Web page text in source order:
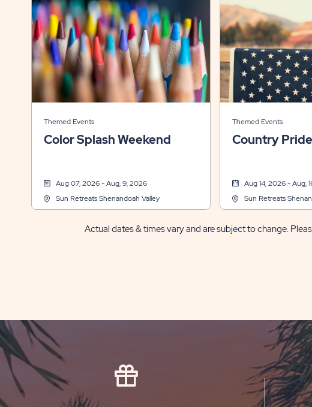
Themed Events
Color Splash Weekend
Aug 07, 2026 - Aug, 9, 2026
Sun Retreats Shenandoah Valley
Themed Events
Country
Aug 14, 2026 - Aug,
Sun Retreats
Actual dates & times vary and are subject to change.